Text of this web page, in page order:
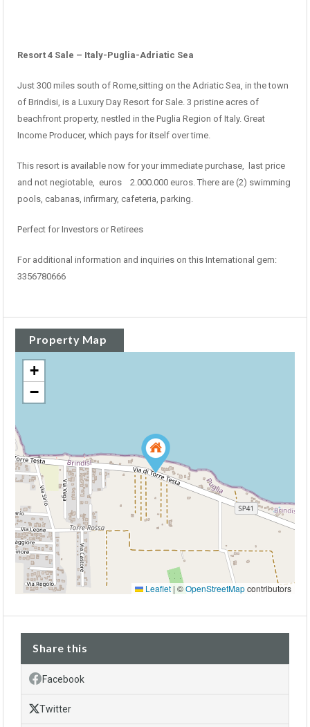
Resort 4 Sale – Italy-Puglia-Adriatic Sea
Just 300 miles south of Rome,sitting on the Adriatic Sea, in the town
of Brindisi, is a Luxury Day Resort for Sale. 3 pristine acres of
beachfront property, nestled in the Puglia Region of Italy. Great
Income Producer, which pays for itself over time.
This resort is available now for your immediate purchase, last price
and not negiotable, euros 2.000.000 euros. There are (2) swimming
pools, cabanas, infirmary, cafeteria, parking.
Perfect for Investors or Retirees
For additional information and inquiries on this International gem:
3356780666
Property Map
+
−
Leaflet | ©OpenStreetMapcontributors
Share this
Facebook
Twitter